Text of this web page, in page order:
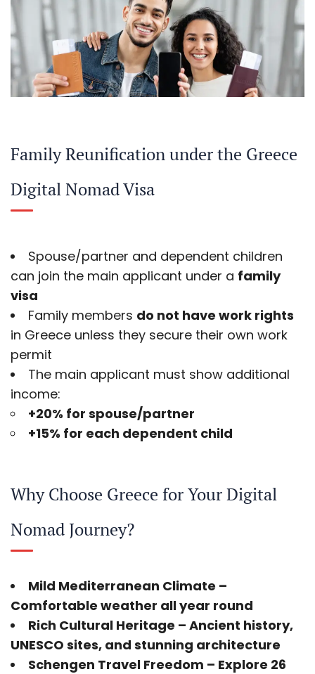
Family Reunification under the Greece
Digital Nomad Visa
Spouse/partner and dependent children
can join the main applicant under a family
visa
Family members do not have work rights
in Greece unless they secure their own work
permit
The main applicant must show additional
income:
+20% for spouse/partner
+15% for each dependent child
Why Choose Greece for Your Digital
Nomad Journey?
Mild Mediterranean Climate –
Comfortable weather all year round
Rich Cultural Heritage – Ancient history,
UNESCO sites, and stunning architecture
Schengen Travel Freedom – Explore 26